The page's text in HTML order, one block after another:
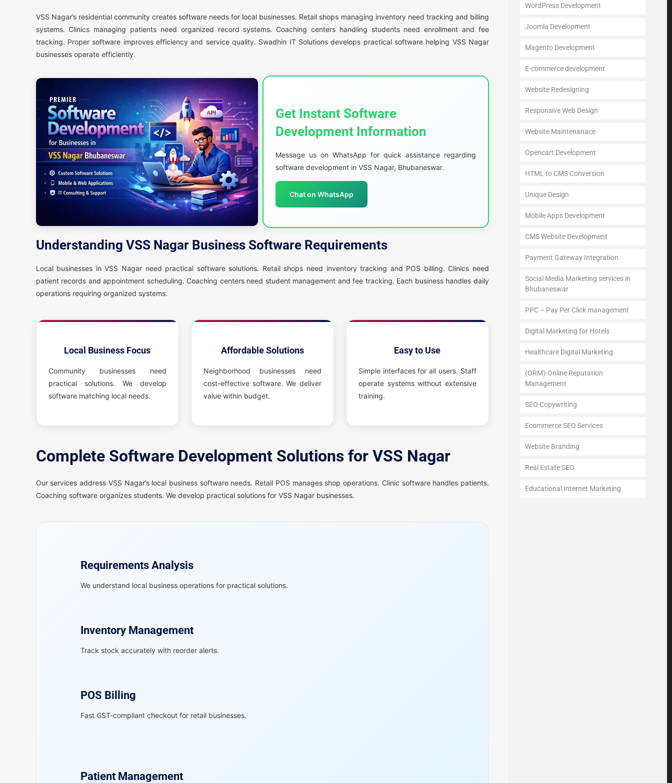
VSS Nagar’s residential community creates software needs for local businesses. Retail shops managing inventory need tracking and billing
systems. Clinics managing patients need organized record systems. Coaching centers handling students need enrollment and fee
tracking. Proper software improves efficiency and service quality. Swadhin IT Solutions develops practical software helping VSS Nagar
businesses operate efficiently.
Get Instant Software
Development Information
Message us on WhatsApp for quick assistance regarding
software development in VSS Nagar, Bhubaneswar.
Chat on WhatsApp
Understanding VSS Nagar Business Software Requirements
Local businesses in VSS Nagar need practical software solutions. Retail shops need inventory tracking and POS billing. Clinics need
patient records and appointment scheduling. Coaching centers need student management and fee tracking. Each business handles daily
operations requiring organized systems.
Local Business Focus
Community businesses need
practical solutions. We develop
software matching local needs.
Affordable Solutions
Neighborhood businesses need
cost-effective software. We deliver
value within budget.
Easy to Use
Simple interfaces for all users. Staff
operate systems without extensive
training.
Complete Software Development Solutions for VSS Nagar
Our services address VSS Nagar’s local business software needs. Retail POS manages shop operations. Clinic software handles patients.
Coaching software organizes students. We develop practical solutions for VSS Nagar businesses.
Requirements Analysis
We understand local business operations for practical solutions.
Inventory Management
Track stock accurately with reorder alerts.
POS Billing
Fast GST-compliant checkout for retail businesses.
Patient Management
WordPress Development
Joomla Development
Magento Development
E-commerce development
Website Redesigning
Responsive Web Design
Website Maintenanace
Opencart Development
HTML to CMS Conversion
Unique Design
Mobile Apps Development
CMS Website Development
Payment Gateway Integration
Social Media Marketing services in
Bhubaneswar
PPC – Pay Per Click management
Digital Marketing for Hotels
Healthcare Digital Marketing
(ORM)-Online Reputation
Management
SEO Copywriting
Ecommerce SEO Services
Website Branding
Real Estate SEO
Educational Internet Marketing